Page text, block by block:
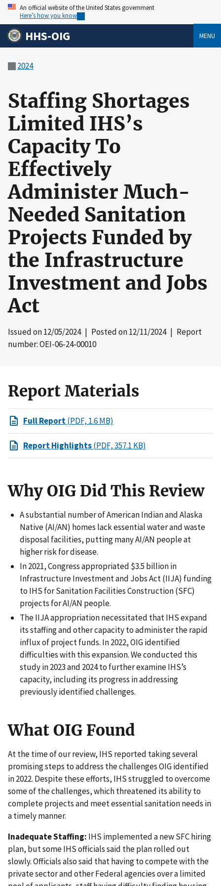
An official website of the United States government
Here’s how you know
HHS-OIG MENU
2024
Staffing Shortages
Limited IHS’s
Capacity To
Effectively
Administer Much-
Needed Sanitation
Projects Funded by
the Infrastructure
Investment and Jobs
Act
Issued on12/05/2024| Posted on12/11/2024| Report
number: OEI-06-24-00010
Report Materials
Full Report(PDF, 1.6 MB)
Report Highlights(PDF, 357.1 KB)
Why OIG Did This Review
A substantial number of American Indian and Alaska
Native (AI/AN) homes lack essential water and waste
disposal facilities, putting many AI/AN people at
higher risk for disease.
In 2021, Congress appropriated $3.5 billion in
Infrastructure Investment and Jobs Act (IIJA) funding
to IHS for Sanitation Facilities Construction (SFC)
projects for AI/AN people.
The IIJA appropriation necessitated that IHS expand
its staffing and other capacity to administer the rapid
influx of project funds. In 2022, OIG identified
difficulties with this expansion. We conducted this
study in 2023 and 2024 to further examine IHS’s
capacity, including its progress in addressing
previously identified challenges.
What OIG Found
At the time of our review, IHS reported taking several
promising steps to address the challenges OIG identified
in 2022. Despite these efforts, IHS struggled to overcome
some of the challenges, which threatened its ability to
complete projects and meet essential sanitation needs in
a timely manner.
Inadequate Staffing: IHS implemented a new SFC hiring
plan, but some IHS officials said the plan rolled out
slowly. Officials also said that having to compete with the
private sector and other Federal agencies over a limited